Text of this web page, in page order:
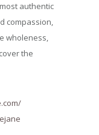
authentic
compassion,
wholeness,
the